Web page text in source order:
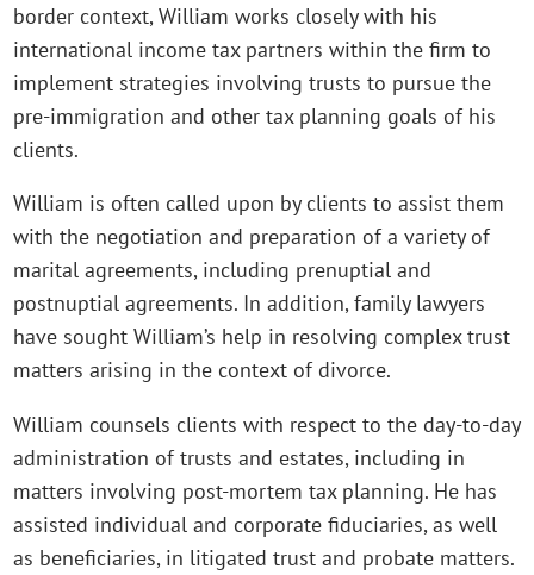
border context, William works closely with his
international income tax partners within the firm to
implement strategies involving trusts to pursue the
pre-immigration and other tax planning goals of his
clients.
William is often called upon by clients to assist them
with the negotiation and preparation of a variety of
marital agreements, including prenuptial and
postnuptial agreements. In addition, family lawyers
have sought William’s help in resolving complex trust
matters arising in the context of divorce.
William counsels clients with respect to the day-to-day
administration of trusts and estates, including in
matters involving post-mortem tax planning. He has
assisted individual and corporate fiduciaries, as well
as beneficiaries, in litigated trust and probate matters.